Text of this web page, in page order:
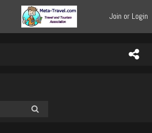
Join or Login